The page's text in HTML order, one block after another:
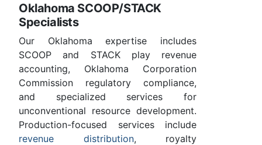
Oklahoma SCOOP/STACK
Specialists
Our Oklahoma expertise includes
SCOOP and STACK play revenue
accounting, Oklahoma Corporation
Commission regulatory compliance,
and specialized services for
unconventional resource development.
Production-focused services include
revenue distribution, royalty